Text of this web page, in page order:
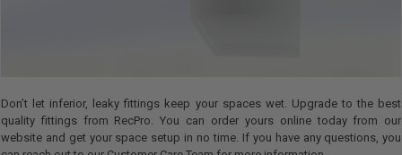
Don’t let inferior, leaky fittings keep your spaces wet. Upgrade to the best
quality fittings from RecPro. You can order yours online today from our
website and get your space setup in no time. If you have any questions, you